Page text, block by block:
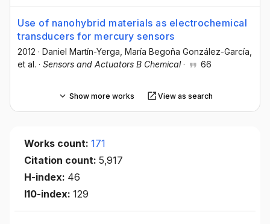
Use of nanohybrid materials as electrochemical
transducers for mercury sensors
2012 · Daniel Martín-Yerga , María Begoña González-García
et al. · Sensors and Actuators B Chemical· 66
Show more works View as search
Works count: 171
Citation count: 5,917
H-index: 46
I10-index: 129